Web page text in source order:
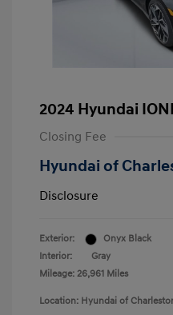
2024 Hyundai
Closing Fee
Hyundai of
Disclosure
Exterior:
Onyx Black
Interior:
Gray
Mileage: 26,961 Miles
Location: Hyundai of